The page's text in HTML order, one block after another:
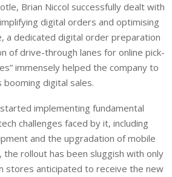
Brian Niccol successfully dealt with
digital orders and optimising
a dedicated digital order preparation
of drive-through lanes for online pick-
immensely helped the company to
digital sales.
implementing fundamental
challenges faced by it, including
and the upgradation of mobile
rollout has been sluggish with only
stores anticipated to receive the new